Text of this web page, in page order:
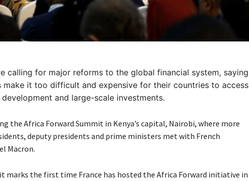
calling for major reforms to the global financial system, saying
make it too difficult and expensive for their countries to access
and large-scale investments.
the Africa Forward Summit in Kenya’s capital, Nairobi, where more
deputy presidents and prime ministers met with French
Macron.
marks the first time France has hosted the Africa Forward initiative in